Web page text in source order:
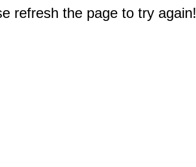
refresh the page to try again!